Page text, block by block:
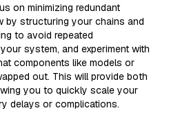
on minimizing redundant
by structuring your chains and
to avoid repeated
system, and experiment with
components like models or
out. This will provide both
you to quickly scale your
delays or complications.